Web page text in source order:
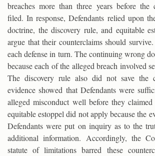
breaches more than three years before the
filed. In response, Defendants relied upon
doctrine, the discovery rule, and equitable
argue that their counterclaims should
each defense in turn. The continuing wrong
because each of the alleged breach involved
The discovery rule also did not save the
evidence showed that Defendants were
alleged misconduct well before they
equitable estoppel did not apply because the
Defendants were put on inquiry as to the
additional information. Accordingly, the
statute of limitations barred these